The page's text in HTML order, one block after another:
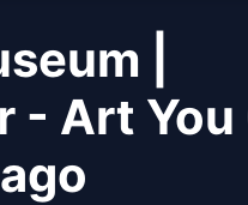
|
- Art You